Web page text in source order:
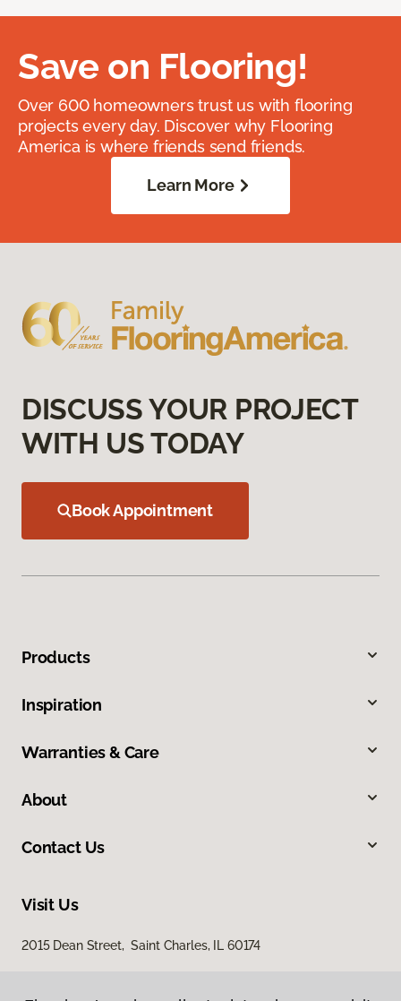
Save on Flooring!
Over 600 homeowners trust us with flooring
projects every day. Discover why Flooring
America is where friends send friends.
Learn More
DISCUSS YOUR PROJECT
WITH US TODAY
Book Appointment
Products
Inspiration
Warranties & Care
About
Contact Us
Visit Us
2015 Dean Street, Saint Charles, IL 60174